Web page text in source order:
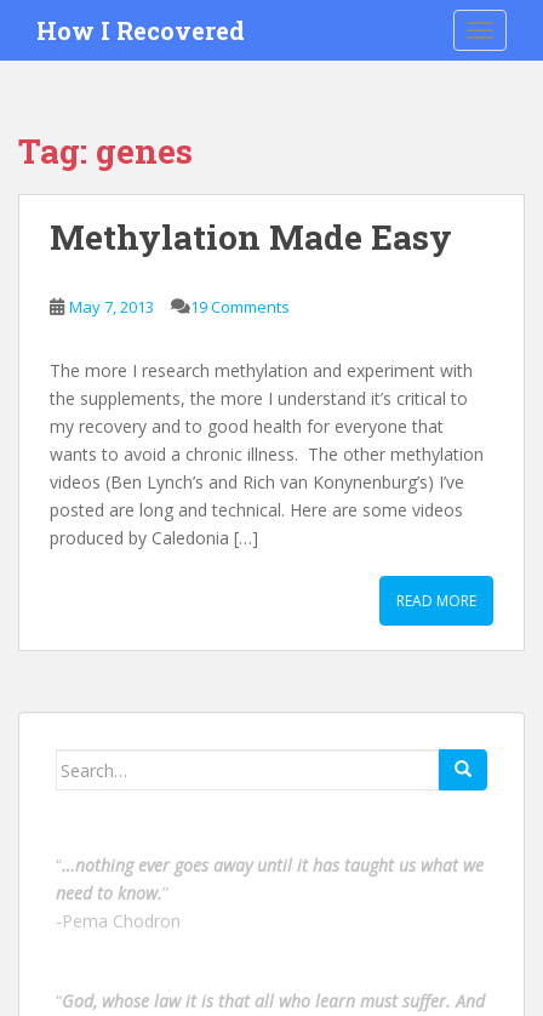
i
How I Recovered
Tag: genes
Methylation Made Easy
May 7, 2013 19 Comments
The more I research methylation and experiment with
the supplements, the more I understand it’s critical to
my recovery and to good health for everyone that
wants to avoid a chronic illness. The other methylation
videos (Ben Lynch’s and Rich van Konynenburg’s) I’ve
posted are long and technical. Here are some videos
produced by Caledonia […]
READ MORE
Search
“…nothing ever goes away until it has taught us what we
need to know.”
-Pema Chodron
“God, whose law it is that all who learn must suffer. And